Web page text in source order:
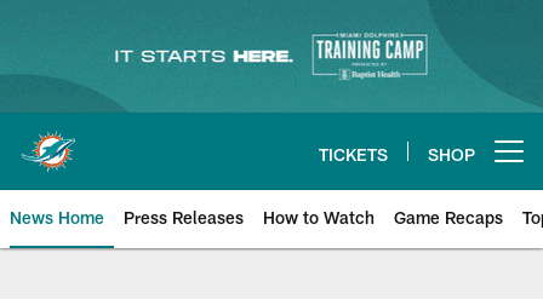
content
TICKETS SHOP
News Home Press Releases How to Watch Game Recaps